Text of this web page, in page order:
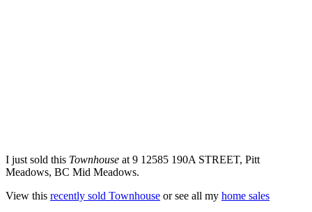
I just sold this Townhouse at 9 12585 190A STREET, Pitt
Meadows, BC Mid Meadows.
View this recently sold Townhouse or see all my home sales